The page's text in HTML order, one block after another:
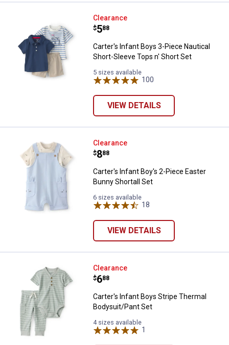
Carter's Infant Boys 3-Piece
Clearance
Price:
$5
. 88
Carter's Infant Boys 3-Piece Nautical
Short-Sleeve Tops n' Short Set
5 sizes available
100
VIEW DETAILS
Carter's Infant Boy's 2-Piece
Clearance
Price:
$8
. 88
Carter's Infant Boy's 2-Piece Easter
Bunny Shortall Set
6 sizes available
18
VIEW DETAILS
Carter's Infant Boys Stripe
Clearance
Price:
$6
. 88
Carter's Infant Boys Stripe Thermal
Bodysuit/Pant Set
4 sizes available
1